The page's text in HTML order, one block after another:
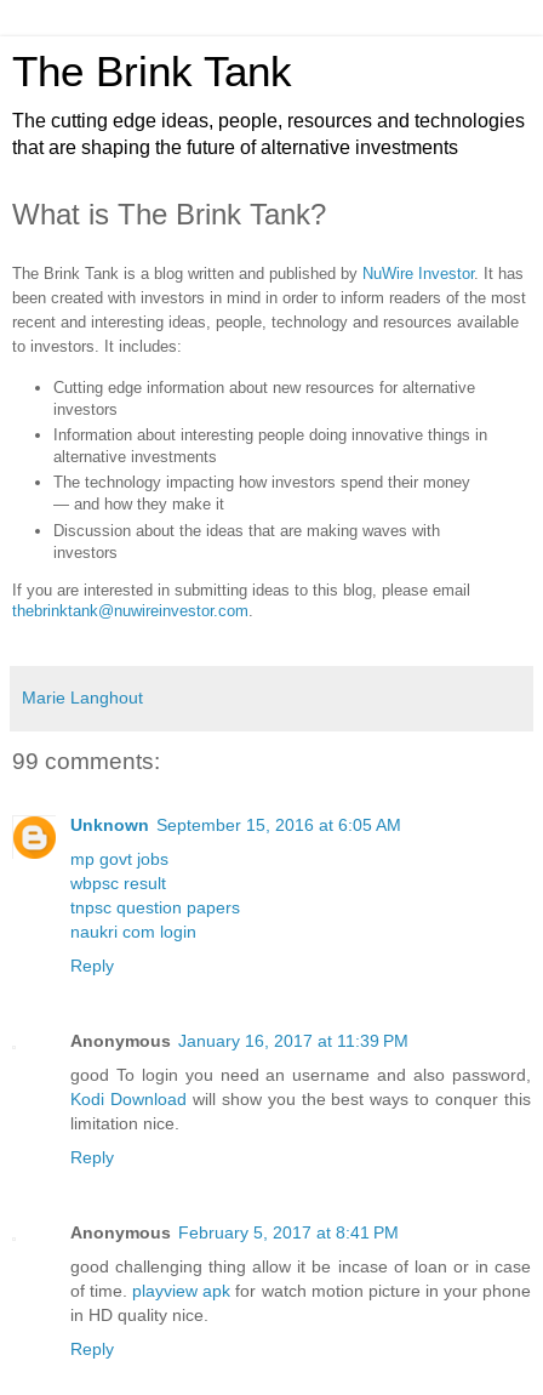
The Brink Tank
The cutting edge ideas, people, resources and technologies
that are shaping the future of alternative investments
What is The Brink Tank?
The Brink Tank is a blog written and published by NuWire Investor. It has
been created with investors in mind in order to inform readers of the most
recent and interesting ideas, people, technology and resources available
to investors. It includes:
Cutting edge information about new resources for alternative
investors
Information about interesting people doing innovative things in
alternative investments
The technology impacting how investors spend their money
— and how they make it
Discussion about the ideas that are making waves with
investors
If you are interested in submitting ideas to this blog, please email
thebrinktank@nuwireinvestor.com.
Marie Langhout
99 comments:
Unknown September 15, 2016 at 6:05 AM
mp govt jobs
wbpsc result
tnpsc question papers
naukri com login
Reply
Anonymous January 16, 2017 at 11:39 PM
good To login you need an username and also password,
Kodi Download will show you the best ways to conquer this
limitation nice.
Reply
Anonymous February 5, 2017 at 8:41 PM
good challenging thing allow it be incase of loan or in case
of time. playview apk for watch motion picture in your phone
in HD quality nice.
Reply